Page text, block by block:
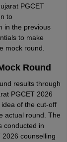
PGCET
to
in the previous
to make
mock round.
Round
results through
PGCET 2026
of the cut-off
actual round. The
conducted in
counselling